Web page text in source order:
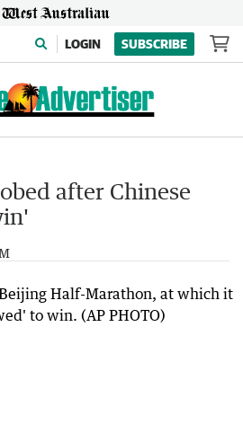
LOGIN SUBSCRIBE
after Chinese